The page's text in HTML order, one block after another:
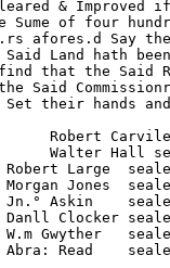
& Improved
Sume of four
afores.d Say
Land hath
that the Said
Said
their hands
Robert
Walter Hall
Robert Large
Morgan Jones
Jn.° Askin
Danll Clocker
W.m Gwyther
Abra: Read